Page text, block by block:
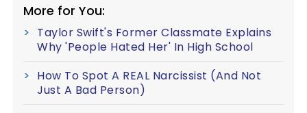
More for You:
Taylor Swift's Former Classmate Explains
Why 'People Hated Her' In High School
How To Spot A REAL Narcissist (And Not
Just A Bad Person)